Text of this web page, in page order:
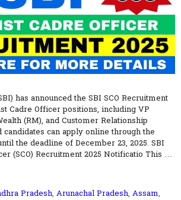
has announced the SBI SCO Recruitment
Cadre Officer positions, including VP
(RM), and Customer Relationship
can apply online through the
the deadline of December 23, 2025. SBI
(SCO) Recruitment 2025 Notificatio This …
Pradesh, Arunachal Pradesh, Assam,